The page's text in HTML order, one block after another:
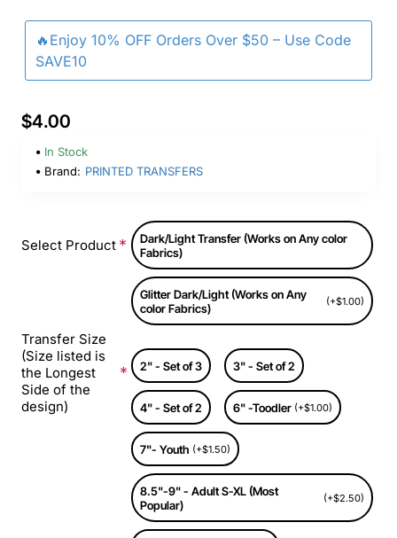
🔥Enjoy 10% OFF Orders Over $50 – Use Code
SAVE10
$4.00
In Stock
Brand: PRINTED TRANSFERS
Select Product
Dark/Light Transfer (Works on Any color
Fabrics)
Glitter Dark/Light (Works on Any
color Fabrics)
(+$1.00)
Transfer Size
(Size listed is
the Longest
Side of the
design)
2" - Set of 3 3" - Set of 2
4" - Set of 2 6" -Toodler (+$1.00)
7"- Youth (+$1.50)
8.5"-9" - Adult S-XL (Most
Popular)
(+$2.50)